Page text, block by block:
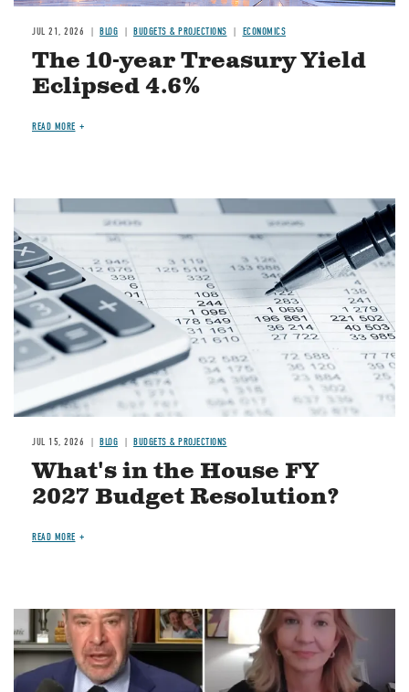
JUL 21, 2026 BLOG BUDGETS & PROJECTIONS ECONOMICS
The 10-year Treasury Yield
Eclipsed 4.6%
READ MORE
Image
JUL 15, 2026 BLOG BUDGETS & PROJECTIONS
What's in the House FY
2027 Budget Resolution?
READ MORE
Image